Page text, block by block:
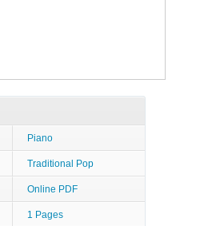
Piano
Traditional Pop
Online PDF
1 Pages